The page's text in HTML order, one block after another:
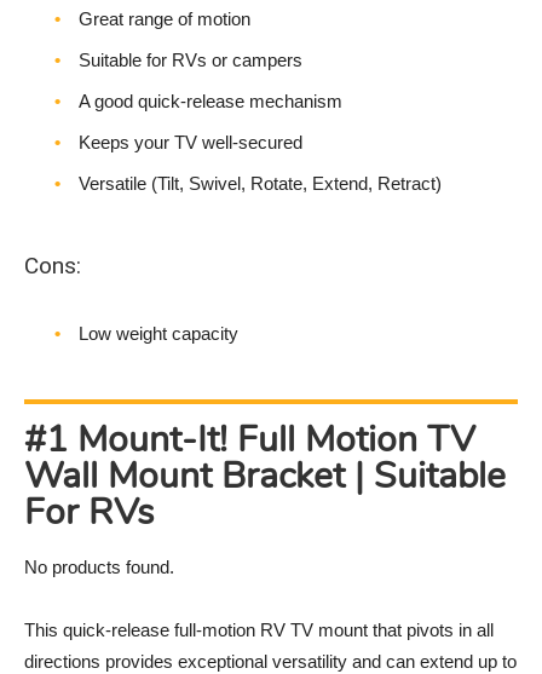
Great range of motion
Suitable for RVs or campers
A good quick-release mechanism
Keeps your TV well-secured
Versatile (Tilt, Swivel, Rotate, Extend, Retract)
Cons:
Low weight capacity
#1 Mount-It! Full Motion TV
Wall Mount Bracket | Suitable
For RVs
No products found.
This quick-release full-motion RV TV mount that pivots in all
directions provides exceptional versatility and can extend up to